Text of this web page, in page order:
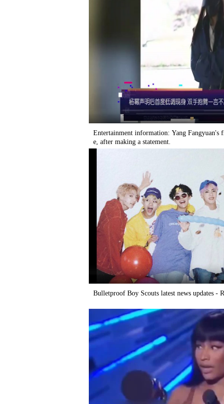
Entertainment information: Yang Fangyuan's
e, after making a statement.
Bulletproof Boy Scouts latest news updates -